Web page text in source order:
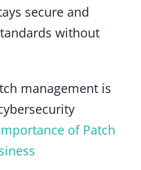
secure and
without
management is
of Patch